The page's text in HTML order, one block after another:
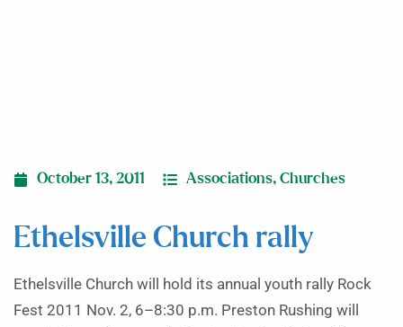
October 13, 2011 Associations, Churches
Ethelsville Church rally
Ethelsville Church will hold its annual youth rally Rock
Fest 2011 Nov. 2, 6–8:30 p.m. Preston Rushing will